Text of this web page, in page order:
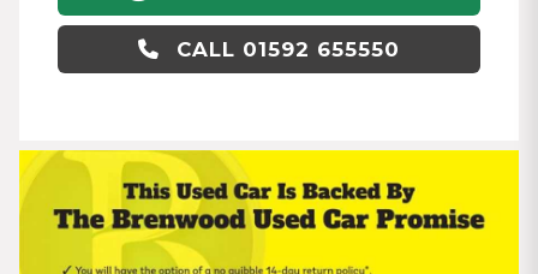
CALL 01592 655550